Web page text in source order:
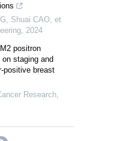
Shuai CAO, et
2024
positron
staging and
positive breast
Research